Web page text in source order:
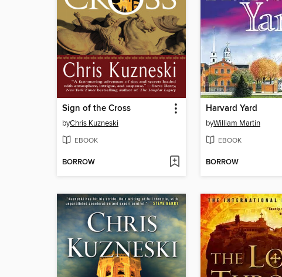
Sign of the Cross
byChris Kuzneski
EBOOK
BORROW
Harvard Yard
byWilliam Martin
EBOOK
BORROW